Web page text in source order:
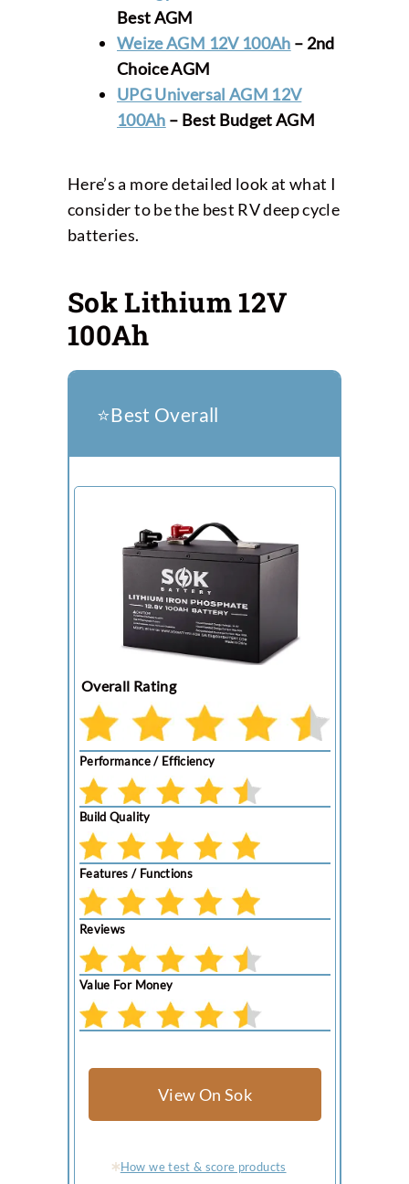
Best AGM
Weize AGM 12V 100Ah – 2nd
Choice AGM
UPG Universal AGM 12V
100Ah – Best Budget AGM
Here’s a more detailed look at what I
consider to be the best RV deep cycle
batteries.
Sok Lithium 12V
100Ah
⭐️Best Overall
Overall Rating
Performance / Efficiency
Build Quality
Features / Functions
Reviews
Value For Money
View On Sok
How we test & score products